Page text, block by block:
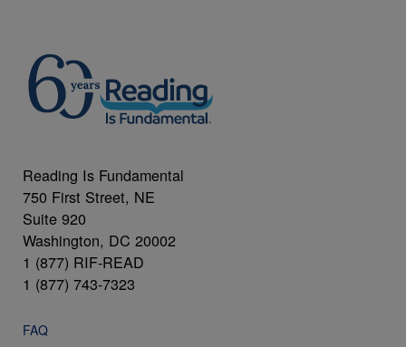
Reading Is Fundamental
750 First Street, NE
Suite 920
Washington, DC 20002
1 (877) RIF-READ
1 (877) 743-7323
FAQ